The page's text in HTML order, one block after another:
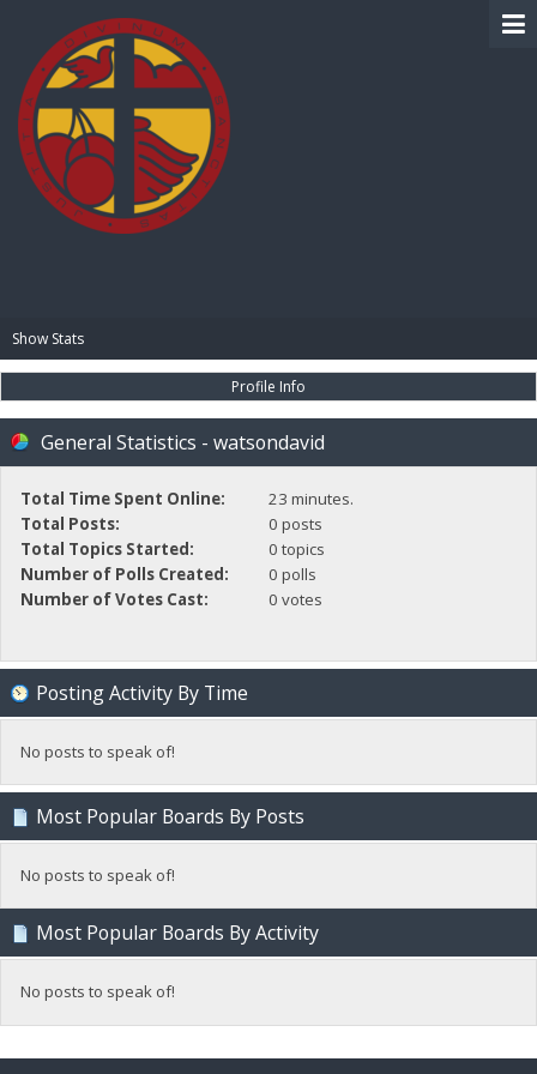
Show Stats
Profile Info
General Statistics - watsondavid
Total Time Spent Online:
23 minutes.
Total Posts:
0 posts
Total Topics Started:
0 topics
Number of Polls Created:
0 polls
Number of Votes Cast:
0 votes
Posting Activity By Time
No posts to speak of!
Most Popular Boards By Posts
No posts to speak of!
Most Popular Boards By Activity
No posts to speak of!